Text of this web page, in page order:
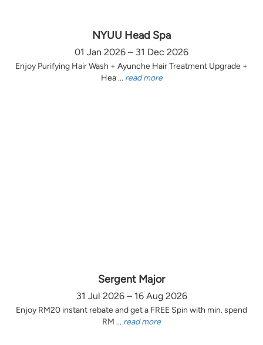
NYUU Head Spa
01 Jan 2026 – 31 Dec 2026
Enjoy Purifying Hair Wash + Ayunche Hair Treatment Upgrade +
Hea ... read more
Sergent Major
31 Jul 2026 – 16 Aug 2026
Enjoy RM20 instant rebate and get a FREE Spin with min. spend
RM ... read more